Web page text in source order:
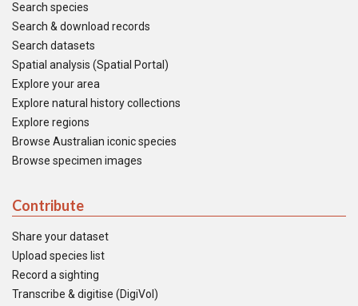
Search species
Search & download records
Search datasets
Spatial analysis (Spatial Portal)
Explore your area
Explore natural history collections
Explore regions
Browse Australian iconic species
Browse specimen images
Contribute
Share your dataset
Upload species list
Record a sighting
Transcribe & digitise (DigiVol)